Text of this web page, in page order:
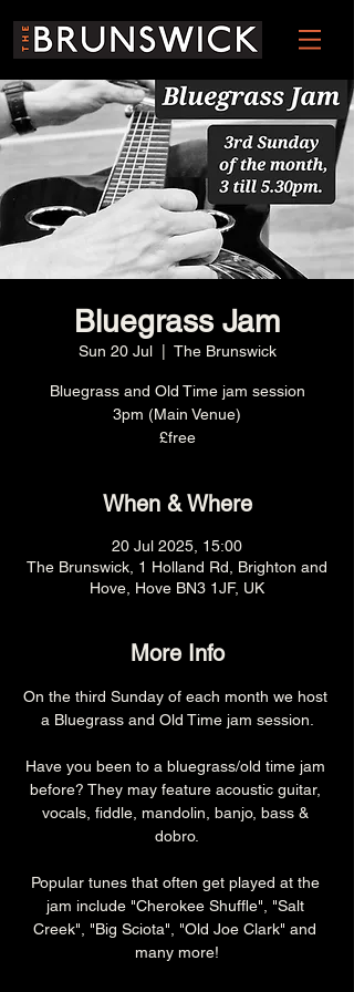
Bluegrass Jam
Sun 20 Jul
  |
The Brunswick
Bluegrass and Old Time jam session
3pm (Main Venue)
£free
When & Where
20 Jul 2025, 15:00
The Brunswick, 1 Holland Rd, Brighton and
Hove, Hove BN3 1JF, UK
More Info
On the third Sunday of each month we host
a Bluegrass and Old Time jam session.
Have you been to a bluegrass/old time jam
before? They may feature acoustic guitar,
vocals, fiddle, mandolin, banjo, bass &
dobro.
Popular tunes that often get played at the
jam include "Cherokee Shuffle", "Salt
Creek", "Big Sciota", "Old Joe Clark" and
many more!